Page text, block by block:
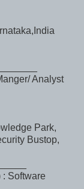
Analyst
Park,
Bustop,
: Software